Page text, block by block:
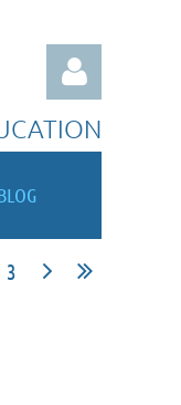
Log in
3